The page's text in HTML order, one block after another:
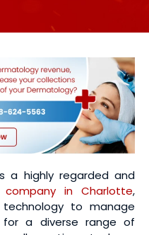
a highly regarded and
company in Charlotte,
to manage
for a diverse range of